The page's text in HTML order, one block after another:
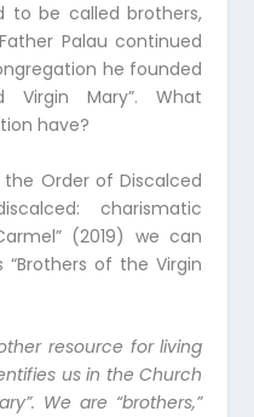
to be called brothers,
Palau continued
he founded
Virgin Mary”. What
have?
Order of Discalced
charismatic
(2019) we can
of the Virgin
resource for living
us in the Church
We are “brothers,”